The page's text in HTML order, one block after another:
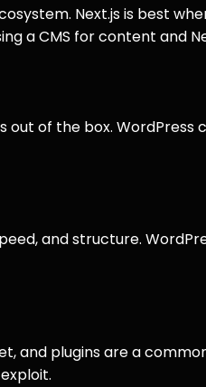
Next.js is best
a CMS for content and
of the box.
and structure.
and plugins are a